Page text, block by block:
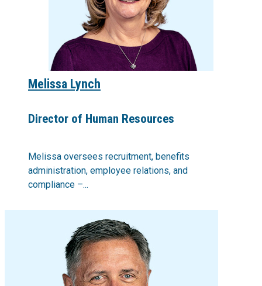
Melissa Lynch
Director of Human Resources
Melissa oversees recruitment, benefits
administration, employee relations, and
compliance –...